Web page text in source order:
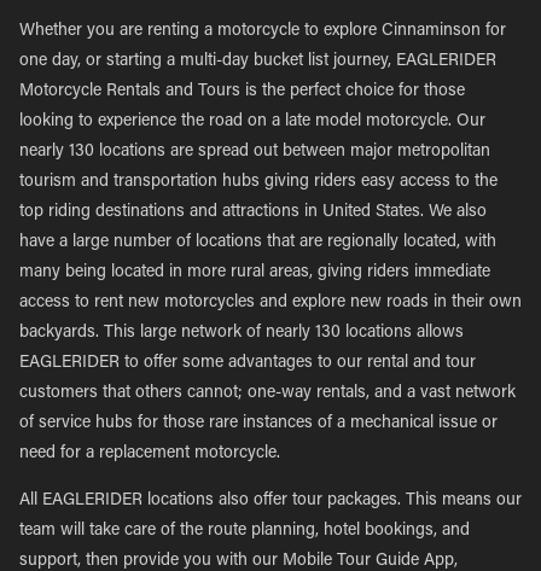
Whether you are renting a motorcycle to explore Cinnaminson for
one day, or starting a multi-day bucket list journey, EAGLERIDER
Motorcycle Rentals and Tours is the perfect choice for those
looking to experience the road on a late model motorcycle. Our
nearly 130 locations are spread out between major metropolitan
tourism and transportation hubs giving riders easy access to the
top riding destinations and attractions in United States. We also
have a large number of locations that are regionally located, with
many being located in more rural areas, giving riders immediate
access to rent new motorcycles and explore new roads in their own
backyards. This large network of nearly 130 locations allows
EAGLERIDER to offer some advantages to our rental and tour
customers that others cannot; one-way rentals, and a vast network
of service hubs for those rare instances of a mechanical issue or
need for a replacement motorcycle.
All EAGLERIDER locations also offer tour packages. This means our
team will take care of the route planning, hotel bookings, and
support, then provide you with our Mobile Tour Guide App,